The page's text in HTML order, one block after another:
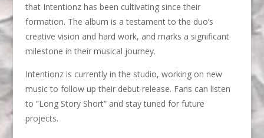
that Intentionz has been cultivating since their
formation. The album is a testament to the duo’s
creative vision and hard work, and marks a significant
milestone in their musical journey.
Intentionz is currently in the studio, working on new
music to follow up their debut release. Fans can listen
to “Long Story Short” and stay tuned for future
projects.